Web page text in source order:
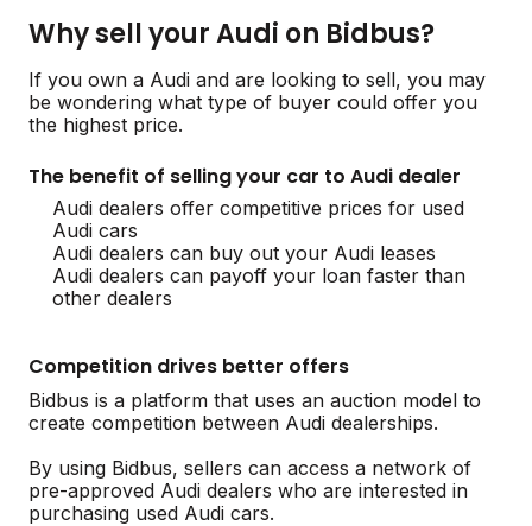
Why sell your Audi on Bidbus?
If you own a Audi and are looking to sell, you may
be wondering what type of buyer could offer you
the highest price.
The benefit of selling your car to Audi dealer
Audi dealers offer competitive prices for used
Audi cars
Audi dealers can buy out your Audi leases
Audi dealers can payoff your loan faster than
other dealers
Competition drives better offers
Bidbus is a platform that uses an auction model to
create competition between Audi dealerships.
By using Bidbus, sellers can access a network of
pre-approved Audi dealers who are interested in
purchasing used Audi cars.